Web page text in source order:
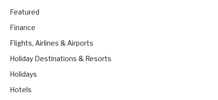
Featured
Finance
Flights, Airlines & Airports
Holiday Destinations & Resorts
Holidays
Hotels